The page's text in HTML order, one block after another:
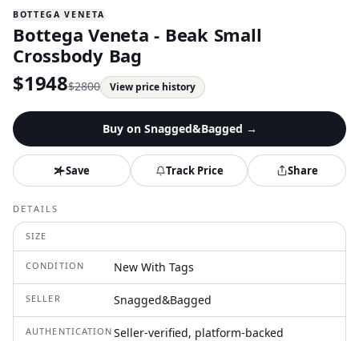
BOTTEGA VENETA
Bottega Veneta - Beak Small
Crossbody Bag
$1948$2800 View price history
Buy on Snagged&Bagged →
Save Track Price Share
DETAILS
SIZE
CONDITION New With Tags
SELLER Snagged&Bagged
AUTHENTICATION Seller-verified, platform-backed